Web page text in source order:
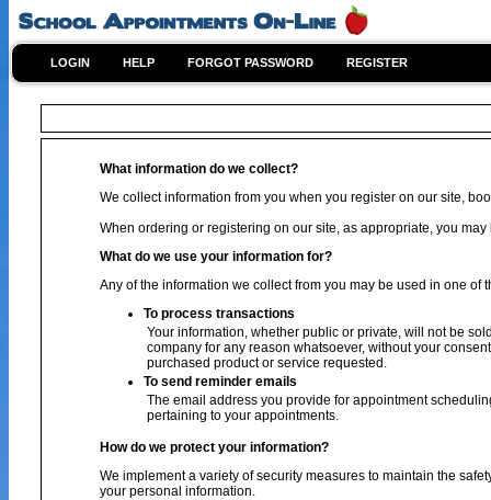
LOGIN HELP FORGOT PASSWORD REGISTER
What information do we collect?
We collect information from you when you register on our site,
When ordering or registering on our site, as appropriate, you
What do we use your information for?
Any of the information we collect from you may be used in one of
To process transactions
Your information, whether public or private, will not be
company for any reason whatsoever, without your
purchased product or service requested.
To send reminder emails
The email address you provide for appointment
pertaining to your appointments.
How do we protect your information?
We implement a variety of security measures to maintain the
your personal information.